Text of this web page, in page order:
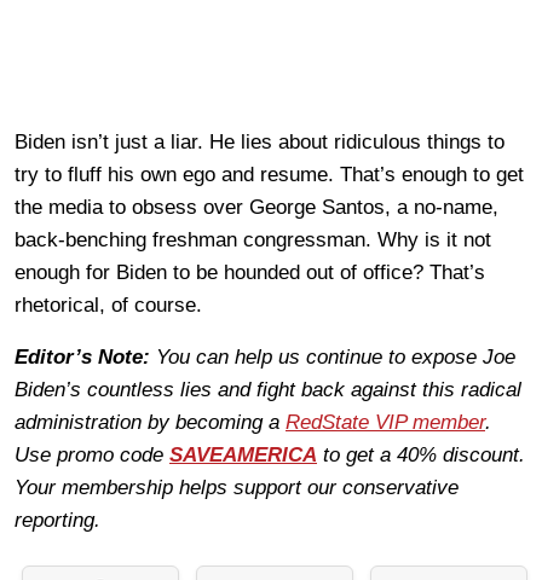
Biden isn’t just a liar. He lies about ridiculous things to
try to fluff his own ego and resume. That’s enough to get
the media to obsess over George Santos, a no-name,
back-benching freshman congressman. Why is it not
enough for Biden to be hounded out of office? That’s
rhetorical, of course.
Editor’s Note: You can help us continue to expose Joe
Biden’s countless lies and fight back against this radical
administration by becoming a RedState VIP member.
Use promo code SAVEAMERICA to get a 40% discount.
Your membership helps support our conservative
reporting.